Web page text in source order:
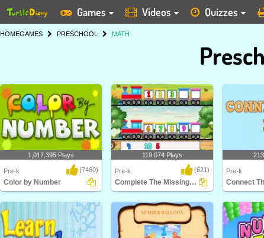
Games Videos Quizzes
HOMEGAMES PRESCHOOL MATH
Color by Number is a counting
game for Kindergarte..
1,017,395 Plays
Pre-k (7460)
Color by Number
Complete The Missing Number
119,074 Plays
Pre-k (621)
Complete The Missing Number
Connect
Pre-k
Connect